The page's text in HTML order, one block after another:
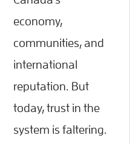
economy,
communities, and
international
reputation. But
today, trust in the
system is faltering.